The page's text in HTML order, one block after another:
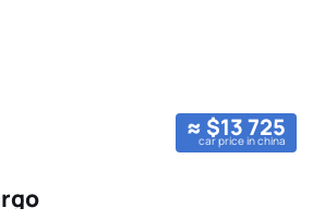
≈ $13 725
car price in china